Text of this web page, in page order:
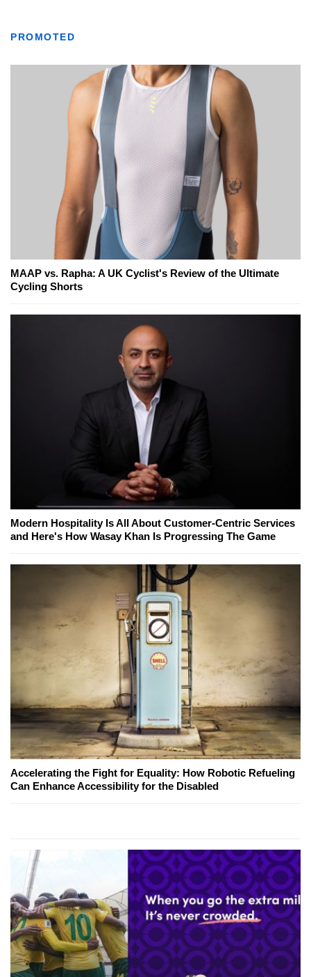
PROMOTED
MAAP vs. Rapha: A UK Cyclist's Review of the Ultimate
Cycling Shorts
Modern Hospitality Is All About Customer-Centric Services
and Here's How Wasay Khan Is Progressing The Game
Accelerating the Fight for Equality: How Robotic Refueling
Can Enhance Accessibility for the Disabled